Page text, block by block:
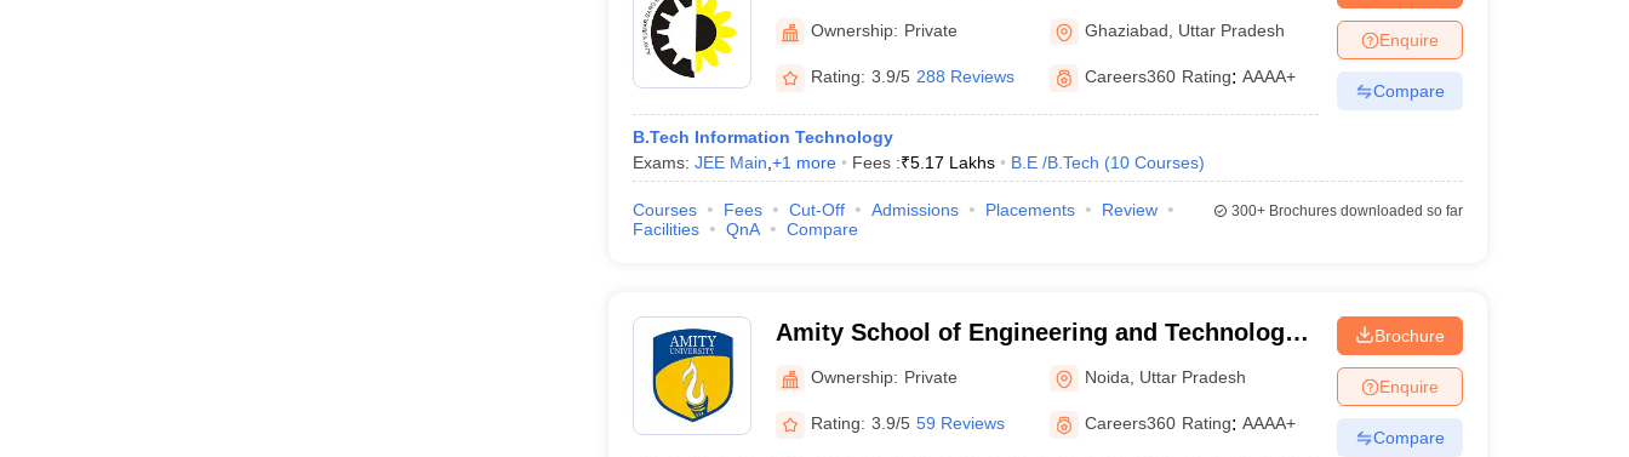
Engineering College, Ghaziabad
Ownership: Private Ghaziabad Uttar Pradesh
Rating: 3.9/5 288 Reviews Careers360 Rating: AAAA+
B.Tech Information Technology
Exams: JEE Main +1 more Fees :₹5.17 Lakhs B.E /B.Tech (10 Courses)
Enquire
Compare
Courses Fees Cut-Off Admissions Placements
Review
Facilities
QnA Compare
300+Brochures downloaded so far
Amity School of Engineering and Technology,
NoidaOwnership: Private Noida Uttar Pradesh
Rating: 3.9/5 59 Reviews Careers360 Rating: AAAA+
Brochure
Enquire
Compare